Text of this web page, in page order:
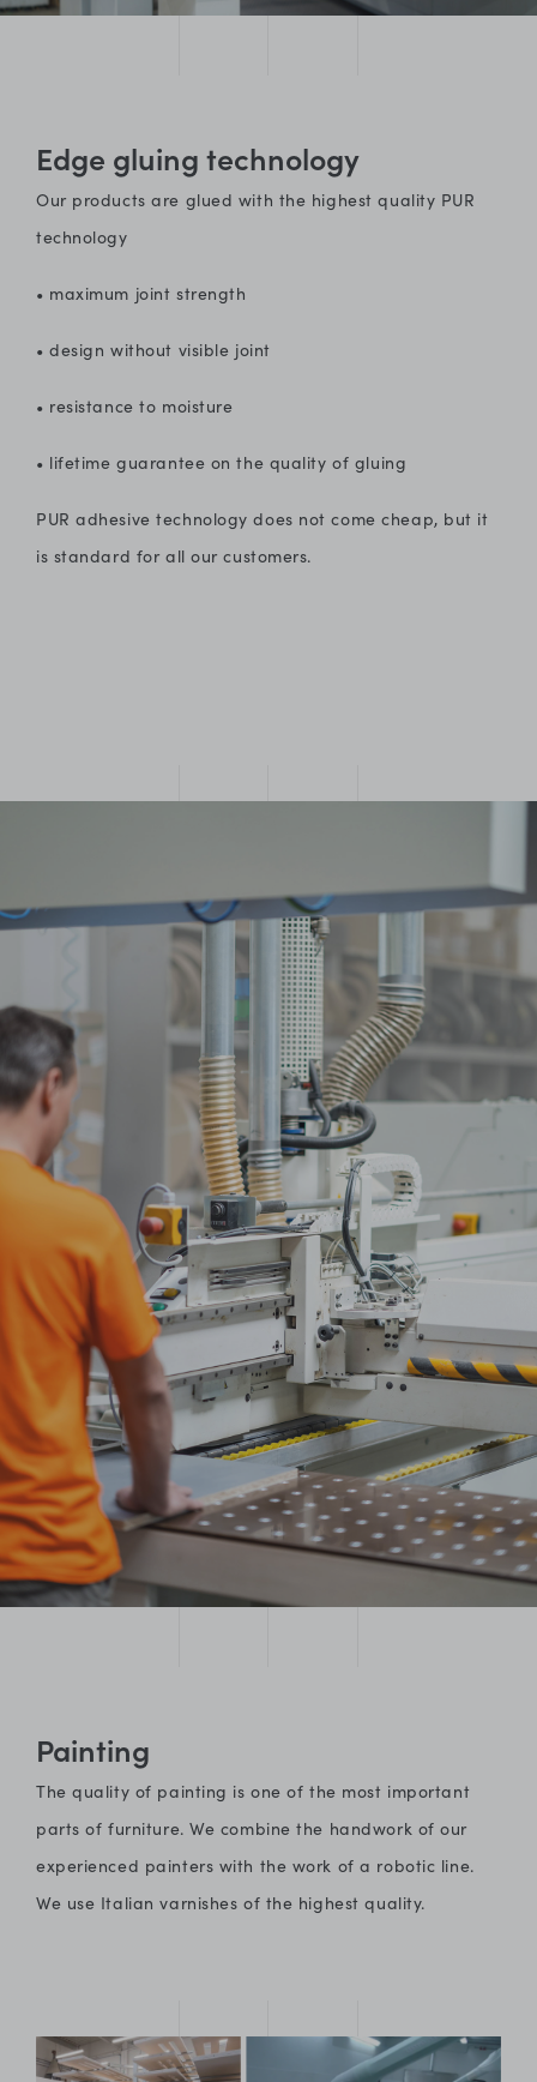
Edge gluing technology
Our products are glued with the highest quality PUR
technology
• maximum joint strength
• design without visible joint
• resistance to moisture
• lifetime guarantee on the quality of gluing
PUR adhesive technology does not come cheap, but it
is standard for all our customers.
Painting
The quality of painting is one of the most important
parts of furniture. We combine the handwork of our
experienced painters with the work of a robotic line.
We use Italian varnishes of the highest quality.